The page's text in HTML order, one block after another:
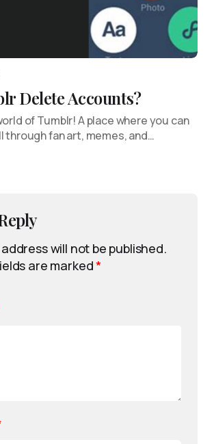
Delete Accounts?
of Tumblr! A place where you can
through fan art, memes, and…
will not be published.
are marked*